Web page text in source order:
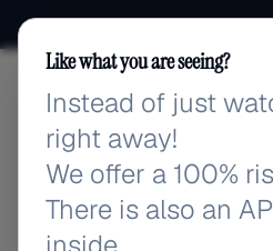
Like what you are seeing?
Instead of just
right away!
We offer a 100%
There is also an